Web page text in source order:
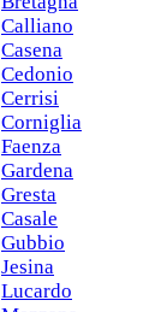
Calliano
Casena
Cedonio
Cerrisi
Corniglia
Faenza
Gardena
Gresta
Casale
Gubbio
Jesina
Lucardo